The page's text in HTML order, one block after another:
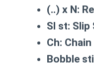
(..) x N:
Sl st: Slip
Ch:
Bobble